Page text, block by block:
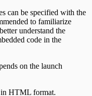
can be specified with the
to familiarize
understand the
code in the
on the launch
in HTML format.